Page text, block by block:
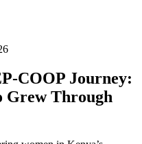
COOP Journey:
Grew Through